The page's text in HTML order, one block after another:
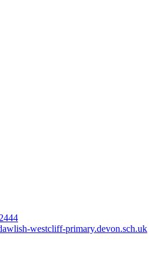
westcliff-primary.devon.sch.uk